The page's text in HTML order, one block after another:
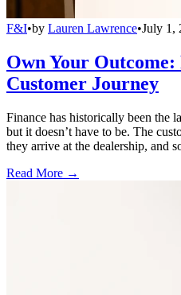
F&I•by Lauren Lawrence•July 1,
Own Your
Customer Journey
Finance has historically been the
but it doesn’t have to be. The
they arrive at the dealership, and
Read More →